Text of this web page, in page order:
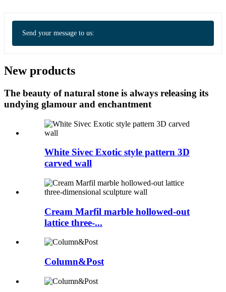
Send your message to us:
New products
The beauty of natural stone is always releasing its
undying glamour and enchantment
White Sivec Exotic style pattern 3D
carved wall
Cream Marfil marble hollowed-out
lattice three-...
Column&Post